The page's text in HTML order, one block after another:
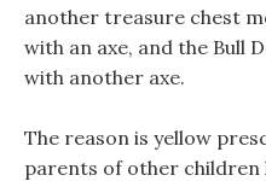
another treasure chest
with an axe, and the Bull
with another axe.
The reason is yellow
parents of other children